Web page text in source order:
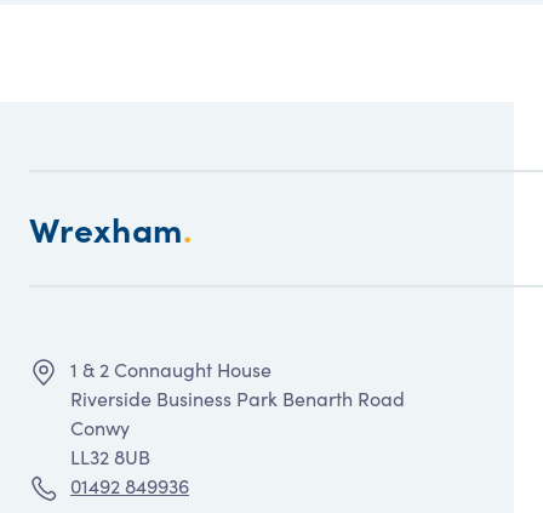
Wrexham.
1 & 2 Connaught House
Riverside Business Park Benarth Road
Conwy
LL32 8UB
01492 849936